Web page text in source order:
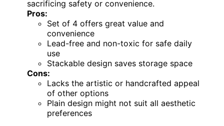
sacrificing safety or convenience.
Pros:
Set of 4 offers great value and
convenience
Lead-free and non-toxic for safe daily
use
Stackable design saves storage space
Cons:
Lacks the artistic or handcrafted appeal
of other options
Plain design might not suit all aesthetic
preferences